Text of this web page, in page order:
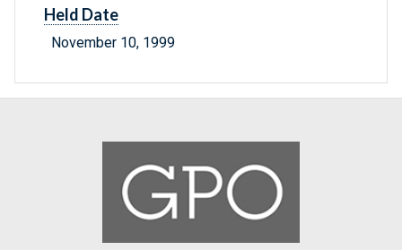
Held Date
November 10, 1999